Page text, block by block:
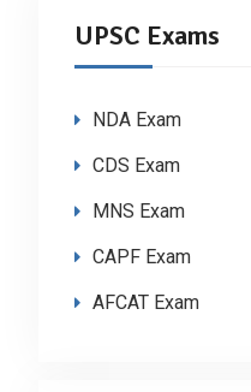
UPSC Exams
NDA Exam
CDS Exam
MNS Exam
CAPF Exam
AFCAT Exam